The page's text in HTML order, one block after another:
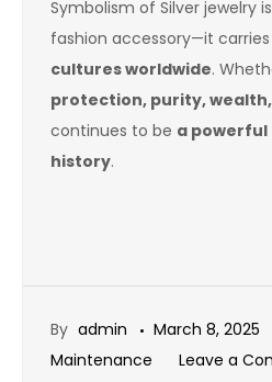
Symbolism of Silver jewelry
fashion accessory—it carries
cultures worldwide.
protection, purity,
continues to be a powerful
history.
By admin March 8, 2025
Maintenance
Leave a